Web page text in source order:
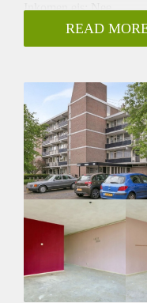
Inkomen eis: Nee
Garantiestelling
Borg: 1 Maand
Huisdieren toegestaan:
Huurtoeslag grens: Ja
Geschikt voor
READ